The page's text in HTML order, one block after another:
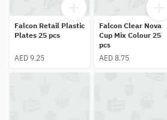
Falcon Retail Plastic
Plates 25 pcs
AED 9.25
Falcon Clear Nova
Cup Mix Colour 25
pcs
AED 8.75